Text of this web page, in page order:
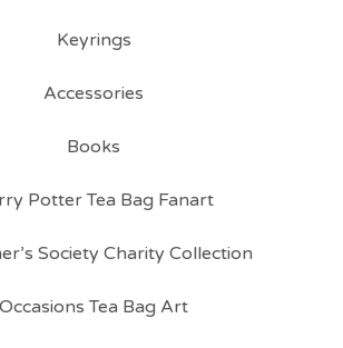
Keyrings
Accessories
Books
Potter Tea Bag Fanart
Society Charity Collection
Occasions Tea Bag Art